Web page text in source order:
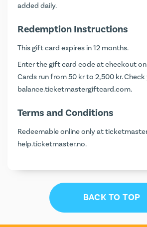
added daily.
Redemption Instructions
This gift card expires in 12 months.
Enter the gift card code at checkout on
Cards run from 50 kr to 2,500 kr.
balance.ticketmastergiftcard.com.
Terms and Conditions
Redeemable online only at
help.ticketmaster.no.
BACK TO TOP